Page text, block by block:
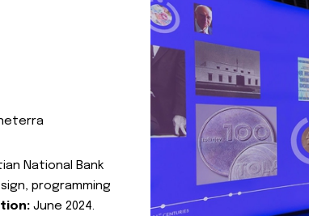
National Bank
programming
June 2024.